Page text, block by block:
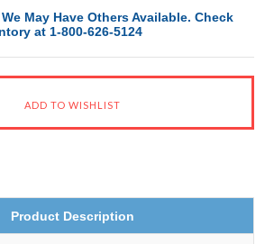
May Have Others Available. Check
at 1-800-626-5124
Product Description